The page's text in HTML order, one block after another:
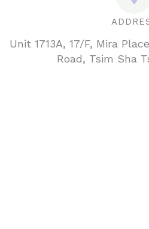
Unit 1713A, 17/F, Mira
Road, Tsim Sha